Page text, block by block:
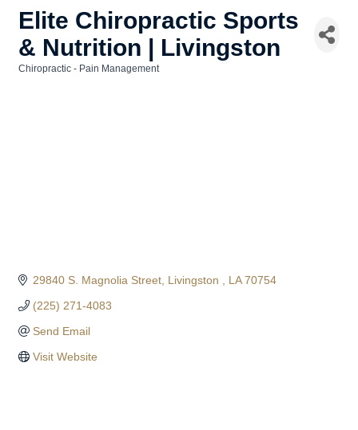
Elite Chiropractic Sports
& Nutrition | Livingston
Chiropractic - Pain Management
29840 S. Magnolia Street Livingston LA 70754
(225) 271-4083
Send Email
Visit Website